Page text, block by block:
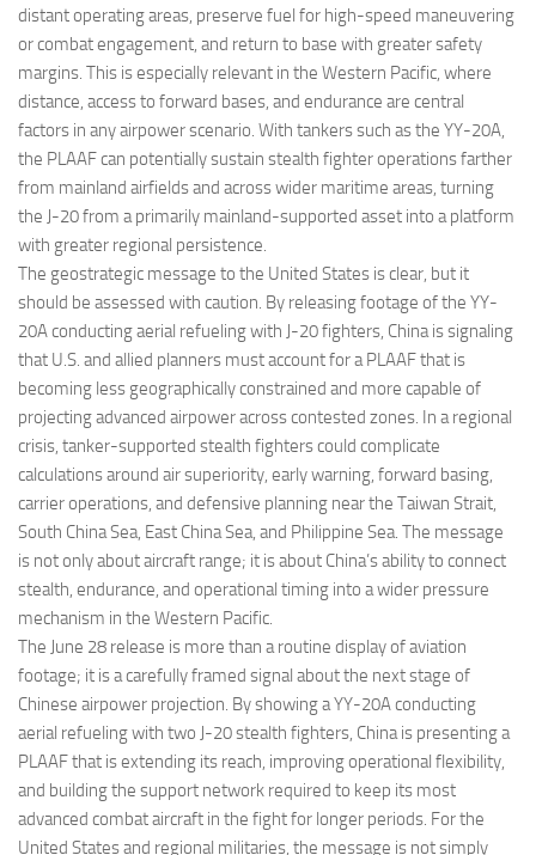
distant operating areas, preserve fuel for high-speed maneuvering
or combat engagement, and return to base with greater safety
margins. This is especially relevant in the Western Pacific, where
distance, access to forward bases, and endurance are central
factors in any airpower scenario. With tankers such as the YY-20A,
the PLAAF can potentially sustain stealth fighter operations farther
from mainland airfields and across wider maritime areas, turning
the J-20 from a primarily mainland-supported asset into a platform
with greater regional persistence.
The geostrategic message to the United States is clear, but it
should be assessed with caution. By releasing footage of the YY-
20A conducting aerial refueling with J-20 fighters, China is signaling
that U.S. and allied planners must account for a PLAAF that is
becoming less geographically constrained and more capable of
projecting advanced airpower across contested zones. In a regional
crisis, tanker-supported stealth fighters could complicate
calculations around air superiority, early warning, forward basing,
carrier operations, and defensive planning near the Taiwan Strait,
South China Sea, East China Sea, and Philippine Sea. The message
is not only about aircraft range; it is about China’s ability to connect
stealth, endurance, and operational timing into a wider pressure
mechanism in the Western Pacific.
The June 28 release is more than a routine display of aviation
footage; it is a carefully framed signal about the next stage of
Chinese airpower projection. By showing a YY-20A conducting
aerial refueling with two J-20 stealth fighters, China is presenting a
PLAAF that is extending its reach, improving operational flexibility,
and building the support network required to keep its most
advanced combat aircraft in the fight for longer periods. For the
United States and regional militaries, the message is not simply